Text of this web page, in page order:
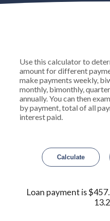
Use this calculator to
amount for different
make payments weekly,
monthly, bimonthly,
annually. You can then
by payment, total of all
interest paid.
Loan payment is